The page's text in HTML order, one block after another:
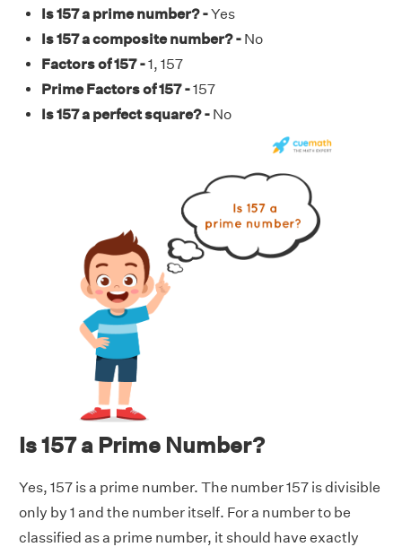
Is 157 a prime number? -Yes
Is 157 a composite number? - No
Factors of 157 -1, 157
Prime Factors of 157 -157
Is 157 a perfect square? - No
Is 157 a Prime Number?
Yes, 157 is a prime number. The number 157 is divisible
only by 1 and the number itself. For a number to be
classified as a prime number, it should have exactly